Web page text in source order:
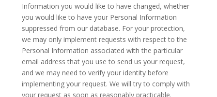
Information you would like to have changed, whether
you would like to have your Personal Information
suppressed from our database. For your protection,
we may only implement requests with respect to the
Personal Information associated with the particular
email address that you use to send us your request,
and we may need to verify your identity before
implementing your request. We will try to comply with
your request as soon as reasonably practicable.